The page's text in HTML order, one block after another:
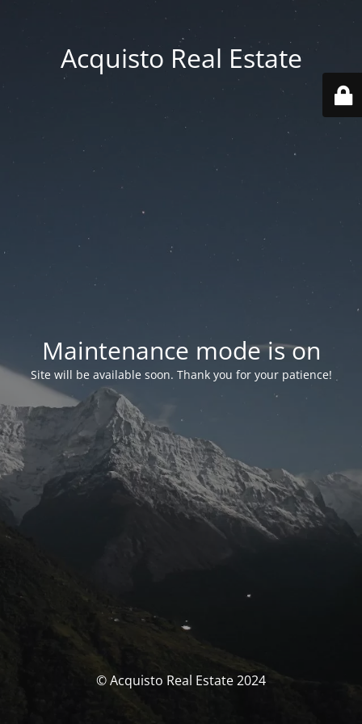
Acquisto Real Estate
Maintenance mode is on
Site will be available soon. Thank you for your patience!
© Acquisto Real Estate 2024